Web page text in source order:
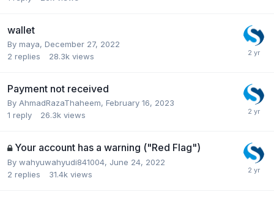
wallet
By maya, December 27, 2022
2 replies 28.3k views
Payment not received
By AhmadRazaThaheem, February 16, 2023
1 reply 26.3k views
Your account has a warning ("Red Flag")
By wahyuwahyudi841004, June 24, 2022
2 replies 31.4k views